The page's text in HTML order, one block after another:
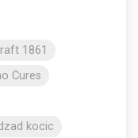
1861
Cures
kocic